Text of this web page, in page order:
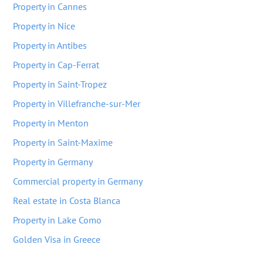
Property in Cannes
Property in Nice
Property in Antibes
Property in Cap-Ferrat
Property in Saint-Tropez
Property in Villefranche-sur-Mer
Property in Menton
Property in Saint-Maxime
Property in Germany
Commercial property in Germany
Real estate in Costa Blanca
Property in Lake Como
Golden Visa in Greece